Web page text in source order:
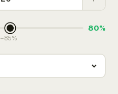
80%